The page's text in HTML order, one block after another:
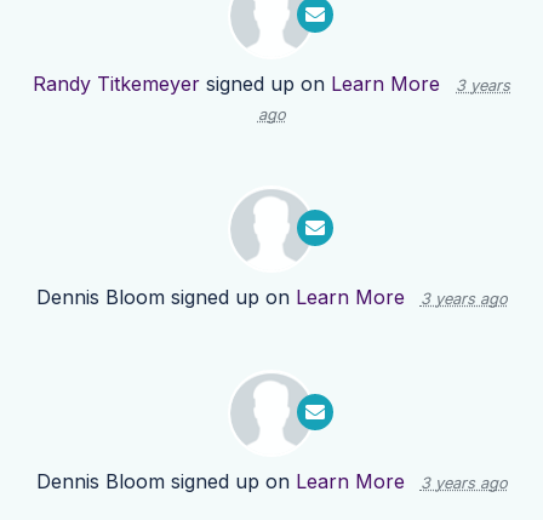
Randy Titkemeyer signed up on Learn More
3 years
ago
Dennis Bloomsigned up on Learn More 3 years ago
Dennis Bloomsigned up on Learn More 3 years ago